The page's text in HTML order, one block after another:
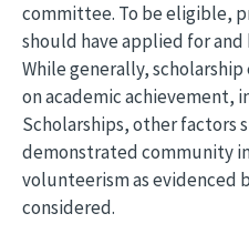
committee. To be eligible,
should have applied for
While generally,
on academic achievement,
Scholarships, other factors
demonstrated community
volunteerism as evidenced
considered.